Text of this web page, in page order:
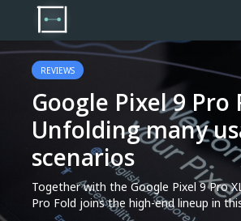
REVIEWS
Google Pixel 9 Pro
Unfolding many
scenarios
Together with the Google Pixel 9 Pro
Pro Fold joins the high-end lineup in